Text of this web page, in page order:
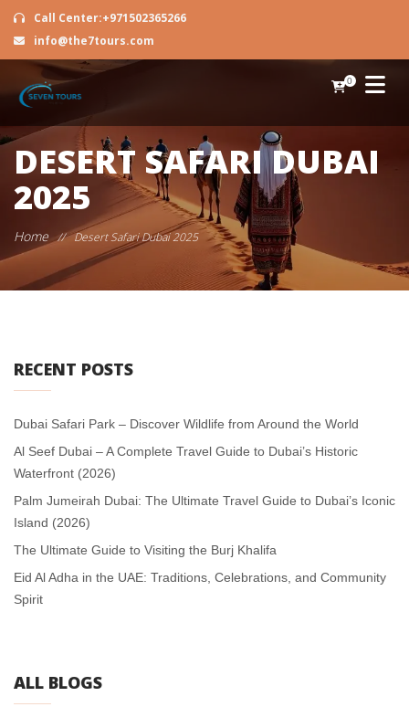
Call Center:+971502365266
info@the7tours.com
0
DESERT SAFARI DUBAI
2025
Home // Desert Safari Dubai 2025
RECENT POSTS
Dubai Safari Park – Discover Wildlife from Around the World
Al Seef Dubai – A Complete Travel Guide to Dubai’s Historic
Waterfront (2026)
Palm Jumeirah Dubai: The Ultimate Travel Guide to Dubai’s Iconic
Island (2026)
The Ultimate Guide to Visiting the Burj Khalifa
Eid Al Adha in the UAE: Traditions, Celebrations, and Community
Spirit
ALL BLOGS